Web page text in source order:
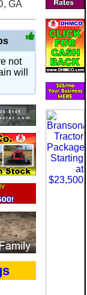
GA
not
will